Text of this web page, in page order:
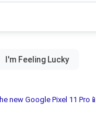
new Google Pixel 11 Pro📱